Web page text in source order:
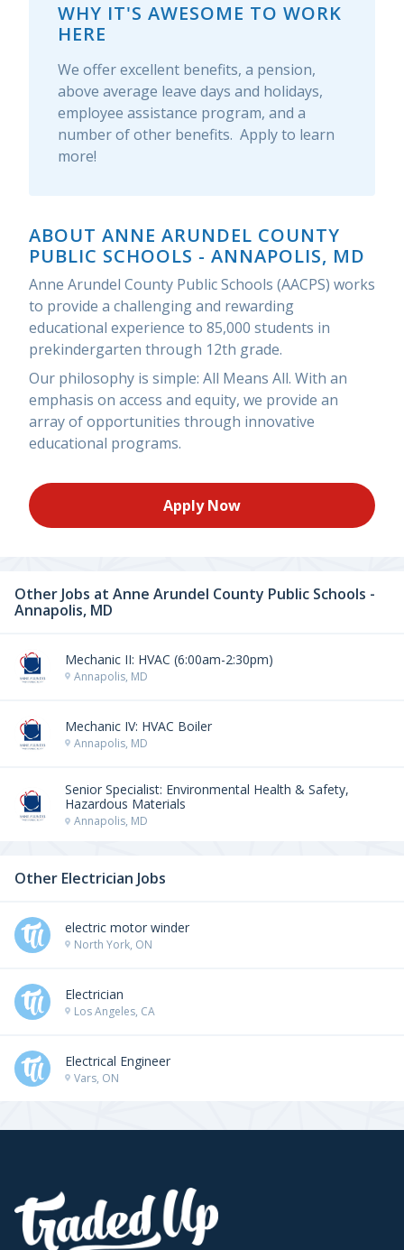
WHY IT'S AWESOME TO WORK
HERE
We offer excellent benefits, a pension,
above average leave days and holidays,
employee assistance program, and a
number of other benefits. Apply to learn
more!
ABOUT ANNE ARUNDEL COUNTY
PUBLIC SCHOOLS - ANNAPOLIS, MD
Anne Arundel County Public Schools (AACPS) works
to provide a challenging and rewarding
educational experience to 85,000 students in
prekindergarten through 12th grade.
Our philosophy is simple: All Means All. With an
emphasis on access and equity, we provide an
array of opportunities through innovative
educational programs.
Apply Now
Other Jobs at Anne Arundel County Public Schools -
Annapolis, MD
Mechanic II: HVAC (6:00am-2:30pm)
Annapolis, MD
Mechanic IV: HVAC Boiler
Annapolis, MD
Senior Specialist: Environmental Health & Safety,
Hazardous Materials
Annapolis, MD
Other Electrician Jobs
electric motor winder
North York, ON
Electrician
Los Angeles, CA
Electrical Engineer
Vars, ON